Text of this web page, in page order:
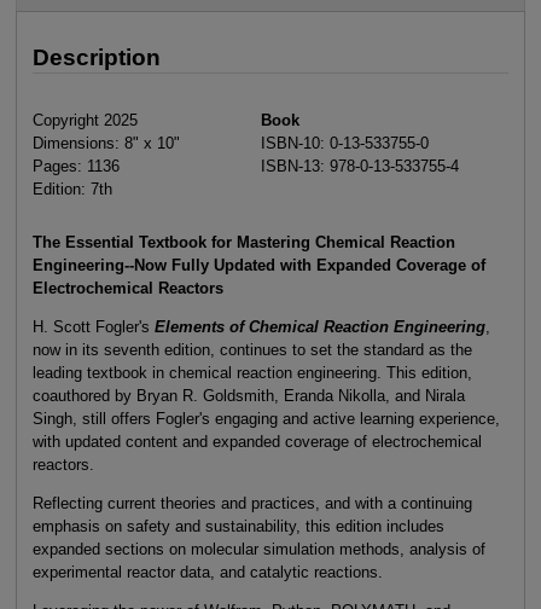
Description
Copyright 2025
Dimensions: 8" x 10"
Pages: 1136
Edition: 7th
Book
ISBN-10: 0-13-533755-0
ISBN-13: 978-0-13-533755-4
The Essential Textbook for Mastering Chemical Reaction
Engineering--Now Fully Updated with Expanded Coverage of
Electrochemical Reactors
H. Scott Fogler's Elements of Chemical Reaction Engineering,
now in its seventh edition, continues to set the standard as the
leading textbook in chemical reaction engineering. This edition,
coauthored by Bryan R. Goldsmith, Eranda Nikolla, and Nirala
Singh, still offers Fogler's engaging and active learning experience,
with updated content and expanded coverage of electrochemical
reactors.
Reflecting current theories and practices, and with a continuing
emphasis on safety and sustainability, this edition includes
expanded sections on molecular simulation methods, analysis of
experimental reactor data, and catalytic reactions.